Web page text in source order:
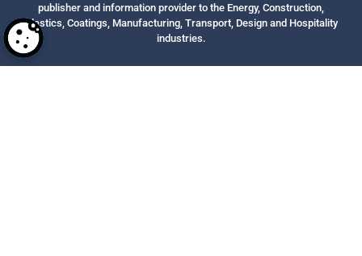
publisher and information provider to the Energy, Construction,
Plastics, Coatings, Manufacturing, Transport, Design and Hospitality
industries.